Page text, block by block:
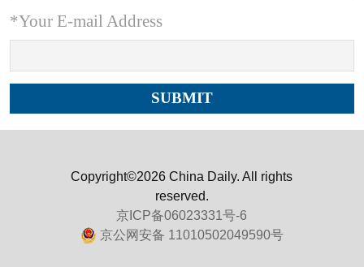
*Your E-mail Address
Copyright©2026 China Daily. All rights
reserved.
京ICP备06023331号-6
京公网安备 11010502049590号